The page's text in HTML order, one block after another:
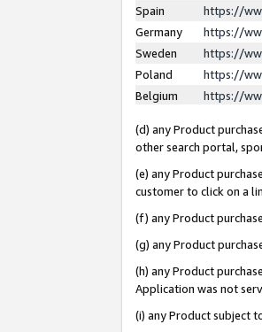
Spain
https://
Germany
https://
Sweden
https://
Poland
https://
Belgium
https://
(d) any Product
other search portal,
(e) any Product
customer to click on a
(f) any Product
(g) any Product
(h) any Product
Application was not
(i) any Product subject